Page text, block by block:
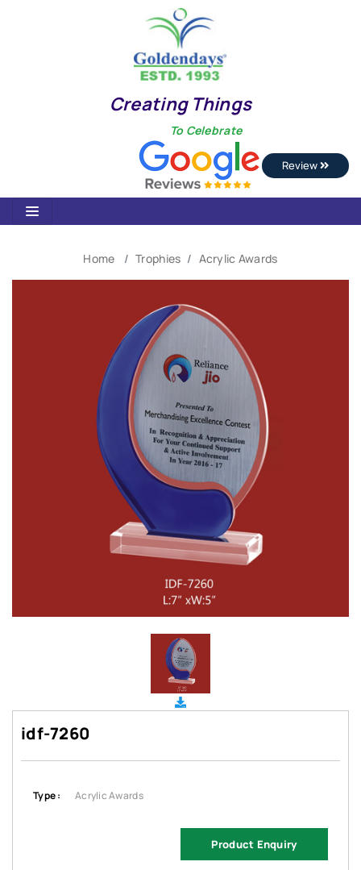
Creating Things
To Celebrate
Review
Home Trophies Acrylic Awards
idf-7260
Type : Acrylic Awards
Product Enquiry